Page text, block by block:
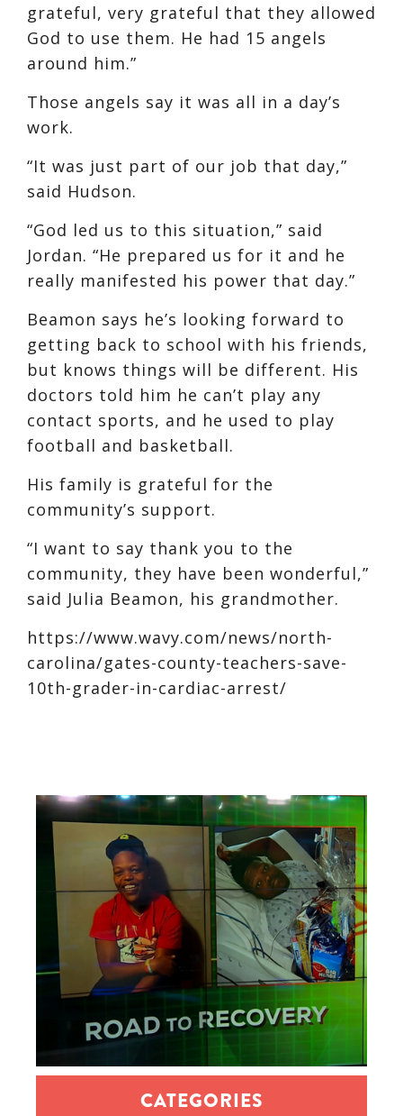
grateful, very grateful that they allowed
God to use them. He had 15 angels
around him.”
Those angels say it was all in a day’s
work.
“It was just part of our job that day,”
said Hudson.
“God led us to this situation,” said
Jordan. “He prepared us for it and he
really manifested his power that day.”
Beamon says he’s looking forward to
getting back to school with his friends,
but knows things will be different. His
doctors told him he can’t play any
contact sports, and he used to play
football and basketball.
His family is grateful for the
community’s support.
“I want to say thank you to the
community, they have been wonderful,”
said Julia Beamon, his grandmother.
https://www.wavy.com/news/north-
carolina/gates-county-teachers-save-
10th-grader-in-cardiac-arrest/
CATEGORIES